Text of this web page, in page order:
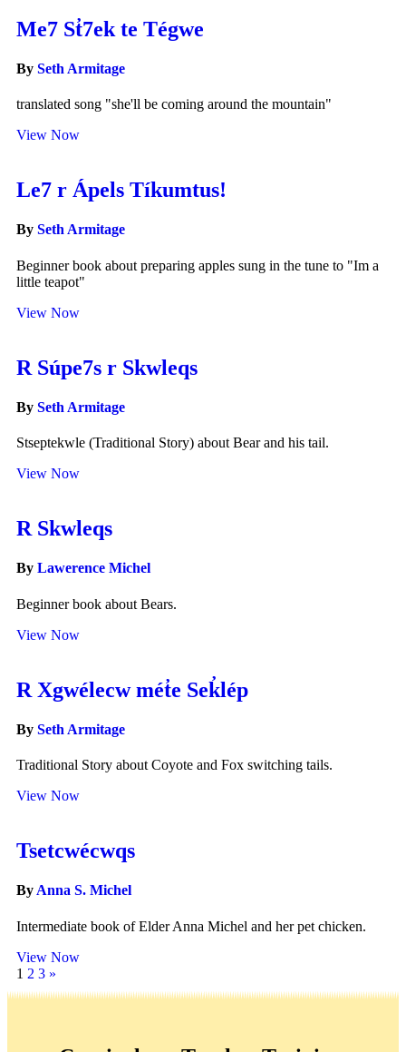
Me7 St̓7ek te Tégwe
By Seth Armitage
translated song "she'll be coming around the mountain"
View Now
Le7 r Ápels Tíkumtus!
By Seth Armitage
Beginner book about preparing apples sung in the tune to "Im a
little teapot"
View Now
R Súpe7s r Skwleqs
By Seth Armitage
Stseptekwle (Traditional Story) about Bear and his tail.
View Now
R Skwleqs
By Lawerence Michel
Beginner book about Bears.
View Now
R Xgwélecw mét̓e Sek̓lép
By Seth Armitage
Traditional Story about Coyote and Fox switching tails.
View Now
Tsetcwécwqs
By Anna S. Michel
Intermediate book of Elder Anna Michel and her pet chicken.
View Now
1 2 3 »